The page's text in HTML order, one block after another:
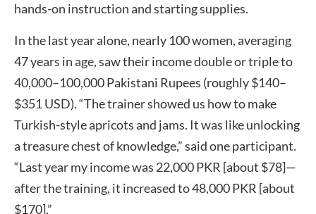
hands-on instruction and starting supplies.
In the last year alone, nearly 100 women, averaging
47 years in age, saw their income double or triple to
40,000–100,000 Pakistani Rupees (roughly $140–
$351 USD). “The trainer showed us how to make
Turkish-style apricots and jams. It was like unlocking
a treasure chest of knowledge,” said one participant.
“Last year my income was 22,000 PKR [about $78]—
after the training, it increased to 48,000 PKR [about
$170].”